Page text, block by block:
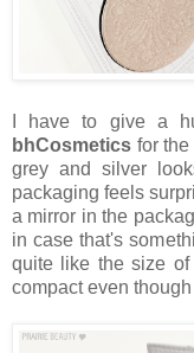
I have to give a
bhCosmetics for
grey and silver
packaging feels
a mirror in the
in case that's
quite like the size
compact even